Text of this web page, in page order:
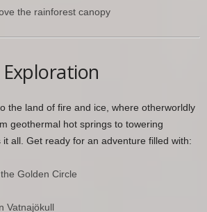
the rainforest canopy
the land of fire and ice, where otherworldly
geothermal hot springs to towering
all. Get ready for an adventure filled with:
Golden Circle
Vatnajökull